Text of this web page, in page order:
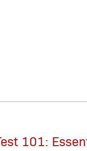
101: